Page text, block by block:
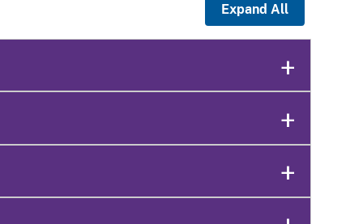
Expand All